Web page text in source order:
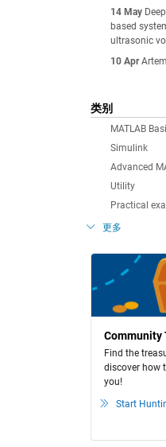
14 May
based
ultrasonic
10 Apr
类别
MATLAB
Simulink
Advanced
Utility
Practical
更多
Community
Find the
discover how
you!
Start